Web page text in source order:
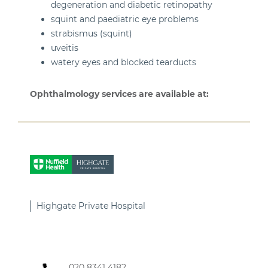
degeneration and diabetic retinopathy
squint and paediatric eye problems
strabismus (squint)
uveitis
watery eyes and blocked tearducts
Ophthalmology services are available at:
Highgate Private Hospital